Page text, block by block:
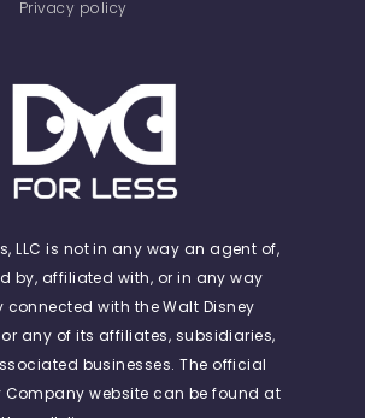
Privacy policy
LLC is not in any way an agent of,
by, affiliated with, or in any way
connected with the Walt Disney
any of its affiliates, subsidiaries,
businesses. The official
Company website can be found at